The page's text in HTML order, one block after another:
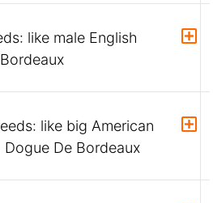
like male English
like big American
De Bordeaux